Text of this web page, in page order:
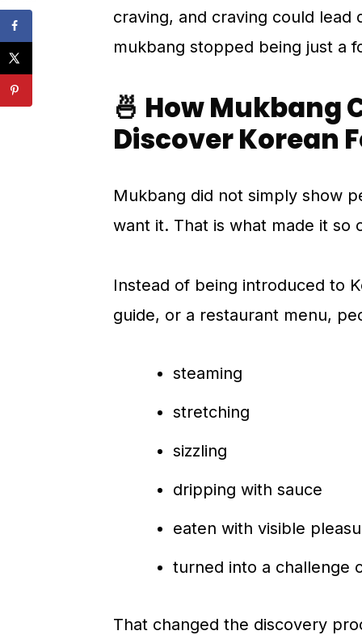
craving, and craving could
mukbang stopped being just a
🍜 How Mukbang
Discover Korean
Mukbang did not simply show
want it. That is what made it so
Instead of being introduced to
guide, or a restaurant menu,
steaming
stretching
sizzling
dripping with sauce
eaten with visible
turned into a challenge
That changed the discovery